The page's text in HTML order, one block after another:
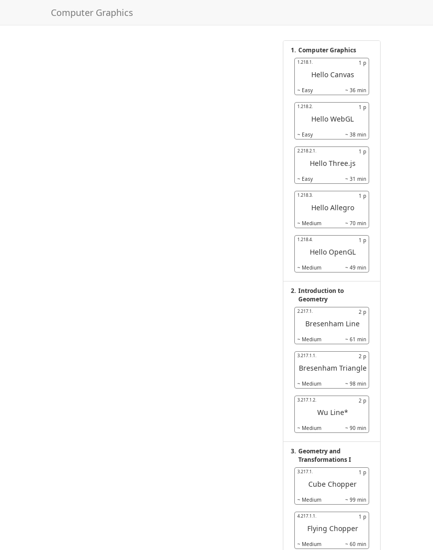
Computer Graphics
1. Computer Graphics
1.218.1.
Hello Canvas
1 p
~ Easy ~ 36 min
1.218.2.
Hello WebGL
1 p
~ Easy ~ 38 min
2.218.2.1.
Hello Three.js
1 p
~ Easy ~ 31 min
1.218.3.
Hello Allegro
1 p
~ Medium ~ 70 min
1.218.4.
Hello OpenGL
1 p
~ Medium ~ 49 min
2. Introduction to
Geometry
2.217.1.
Bresenham Line
2 p
~ Medium ~ 61 min
3.217.1.1.
Bresenham Triangle
2 p
~ Medium ~ 98 min
3.217.1.2.
Wu Line*
2 p
~ Medium ~ 90 min
3. Geometry and
Transformations I
3.217.1.
Cube Chopper
1 p
~ Medium ~ 99 min
4.217.1.1.
Flying Chopper
1 p
~ Medium ~ 60 min